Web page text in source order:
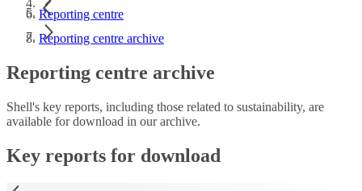
Reporting centre
Reporting centre archive
Reporting centre archive
Shell's key reports, including those related to sustainability, are
available for download in our archive.
Key reports for download